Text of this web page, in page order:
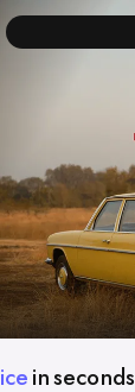
in seconds